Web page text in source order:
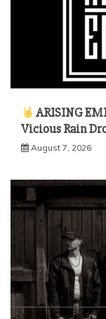
ARISING
Vicious Rain
August 7, 2026